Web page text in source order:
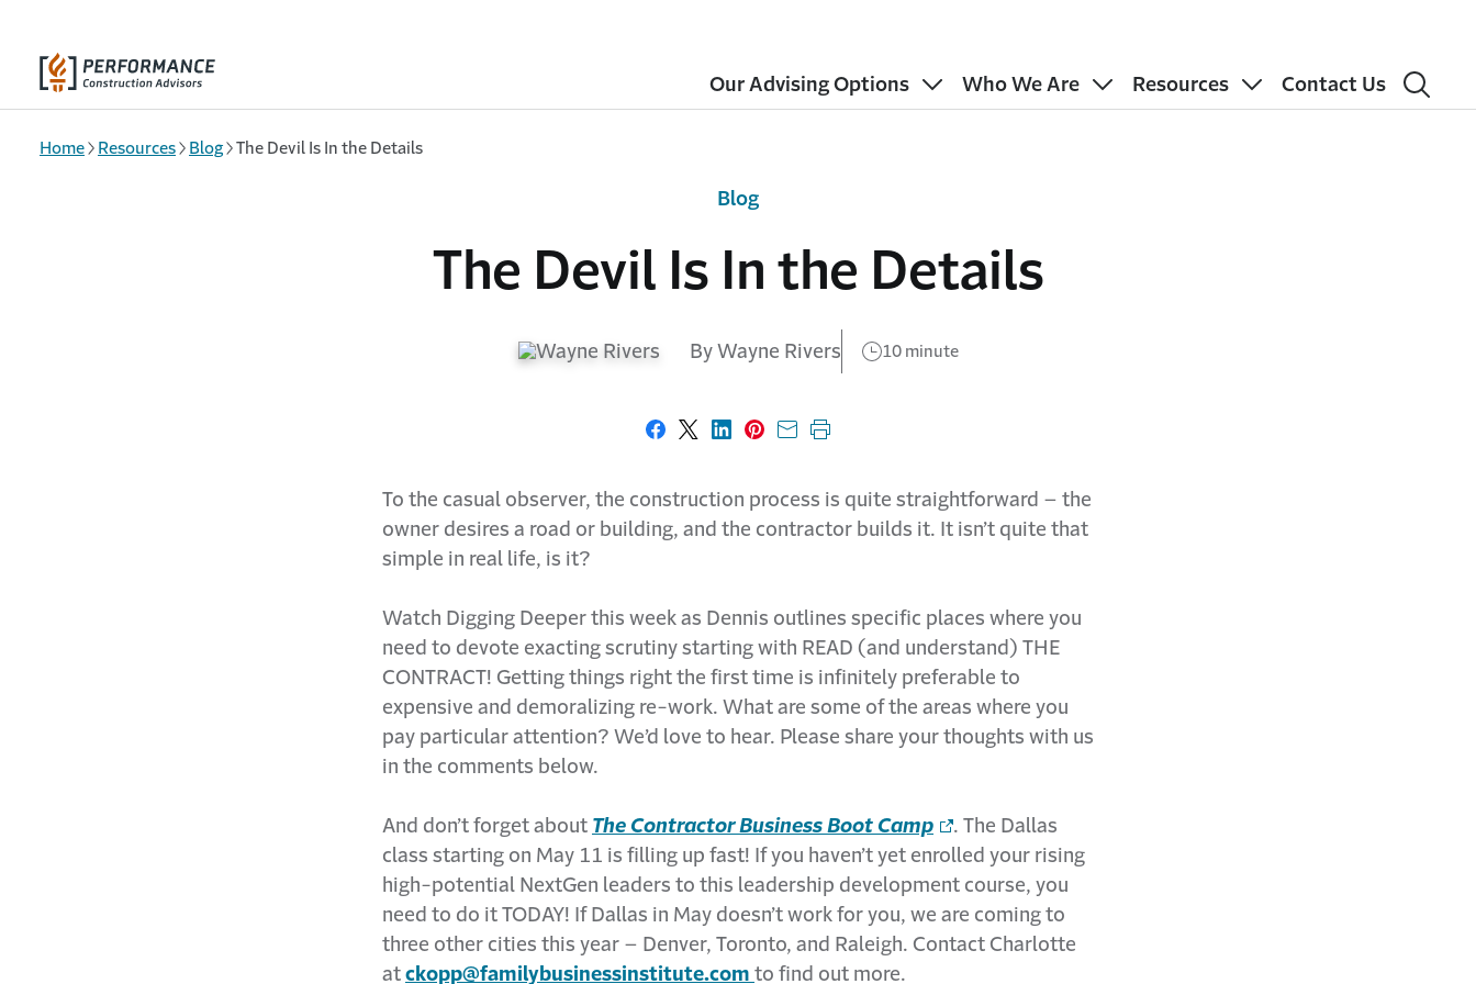
Our Advising Options Who We Are Resources Contact Us
Home Resources Blog The Devil Is In the Details
The Devil Is In the Details
By Wayne Rivers 10 minute
Blog
Share on Facebook
Share on X
Share on LinkedIn
Share on Pinterest
Share with email
Print this page
To the casual observer, the construction process is quite straightforward – the
owner desires a road or building, and the contractor builds it. It isn’t quite that
simple in real life, is it?
Watch Digging Deeper this week as Dennis outlines specific places where you
need to devote exacting scrutiny starting with READ (and understand) THE
CONTRACT! Getting things right the first time is infinitely preferable to
expensive and demoralizing re-work. What are some of the areas where you
pay particular attention? We’d love to hear. Please share your thoughts with us
in the comments below.
And don’t forget about The Contractor Business Boot Camp
. The Dallas
class starting on May 11 is filling up fast! If you haven’t yet enrolled your rising
high-potential NextGen leaders to this leadership development course, you
need to do it TODAY! If Dallas in May doesn’t work for you, we are coming to
three other cities this year – Denver, Toronto, and Raleigh. Contact Charlotte
at ckopp@familybusinessinstitute.com to find out more.